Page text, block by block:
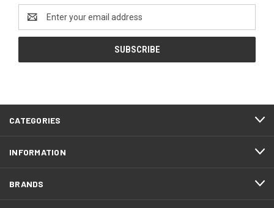
Address
CATEGORIES
INFORMATION
BRANDS